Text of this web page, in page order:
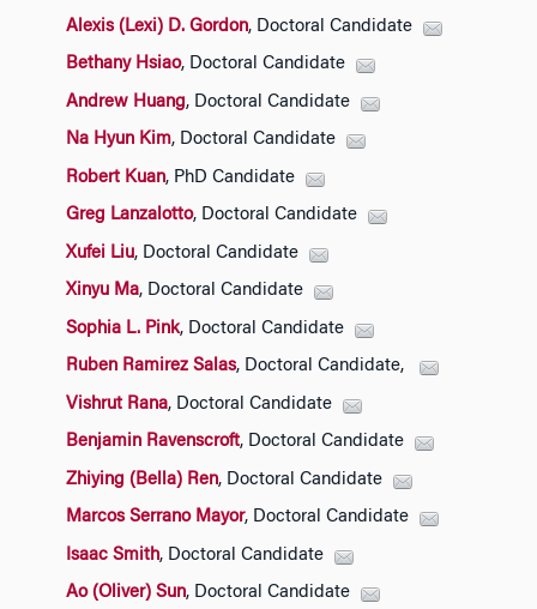
Alexis (Lexi) D. Gordon, Doctoral Candidate
Bethany Hsiao, Doctoral Candidate
Andrew Huang, Doctoral Candidate
Na Hyun Kim, Doctoral Candidate
Robert Kuan, PhD Candidate
Greg Lanzalotto, Doctoral Candidate
Xufei Liu, Doctoral Candidate
Xinyu Ma, Doctoral Candidate
Sophia L. Pink, Doctoral Candidate
Ruben Ramirez Salas, Doctoral Candidate,
Vishrut Rana, Doctoral Candidate
Benjamin Ravenscroft, Doctoral Candidate
Zhiying (Bella) Ren, Doctoral Candidate
Marcos Serrano Mayor, Doctoral Candidate
Isaac Smith, Doctoral Candidate
Ao (Oliver) Sun, Doctoral Candidate